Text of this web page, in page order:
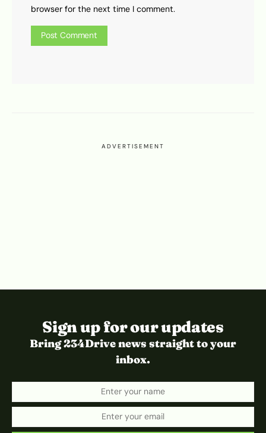
browser for the next time I comment.
ADVERTISEMENT
Sign up for our updates
Bring 234Drive news straight to your
inbox.